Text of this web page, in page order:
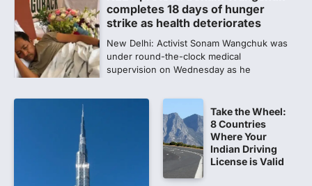
Central Sanskrit University
launches NEET-PA, opening
NEW DELHI: For years, many students
studying in Sanskrit schools and Gurukuls
NEET 2026 Row: NTA debunks
viral OMR claims, says circulated
sheets are digitally altered
Amid continuing controversy over the
NEET UG Result 2026, the National
Take the Wheel:
8 Countries
Where Your
Indian Driving
License is Valid